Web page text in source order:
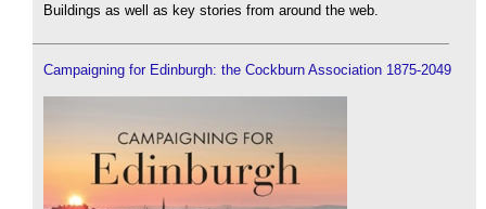
Buildings as well as key stories from around the web.
Campaigning for Edinburgh: the Cockburn Association 1875-2049